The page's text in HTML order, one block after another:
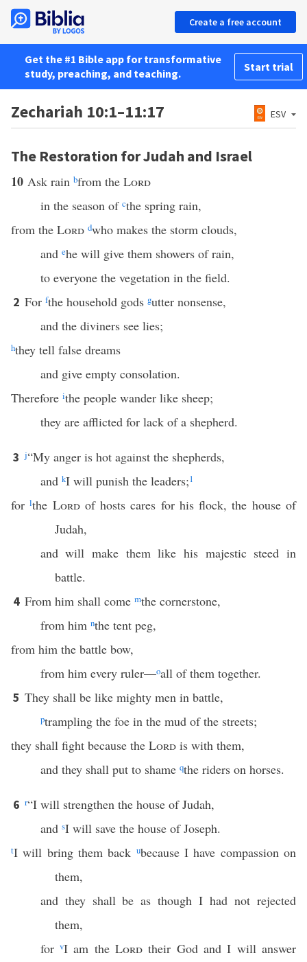
Create a free account
Get the #1 Bible app for transformative
study, preaching, and teaching.
Start trial
Zechariah 10:1–11:17 ESV
The Restoration for Judah and Israel
10 Ask rain bfrom the Lord
in the season of cthe spring rain,
from the Lord dwho makes the storm clouds,
and ehe will give them showers of rain,
to everyone the vegetation in the field.
2 For fthe household gods gutter nonsense,
and the diviners see lies;
hthey tell false dreams
and give empty consolation.
Therefore ithe people wander like sheep;
they are afflicted for lack of a shepherd.
3 j“My anger is hot against the shepherds,
and kI will punish the leaders;1
forlthe Lordof hosts cares for his flock, the house of
Judah,
and will make them like his majestic steed in
battle.
4 From him shall come mthe cornerstone,
from him nthe tent peg,
from him the battle bow,
from him every ruler—oall of them together.
5 They shall be like mighty men in battle,
ptrampling the foe in the mud of the streets;
they shall fight because the Lord is with them,
and they shall put to shame qthe riders on horses.
6 r“I will strengthen the house of Judah,
and sI will save the house of Joseph.
tI will bring them back ubecause I have compassion on
them,
and they shall be as though I had not rejected
them,
forvI am theLord their God and I will answer